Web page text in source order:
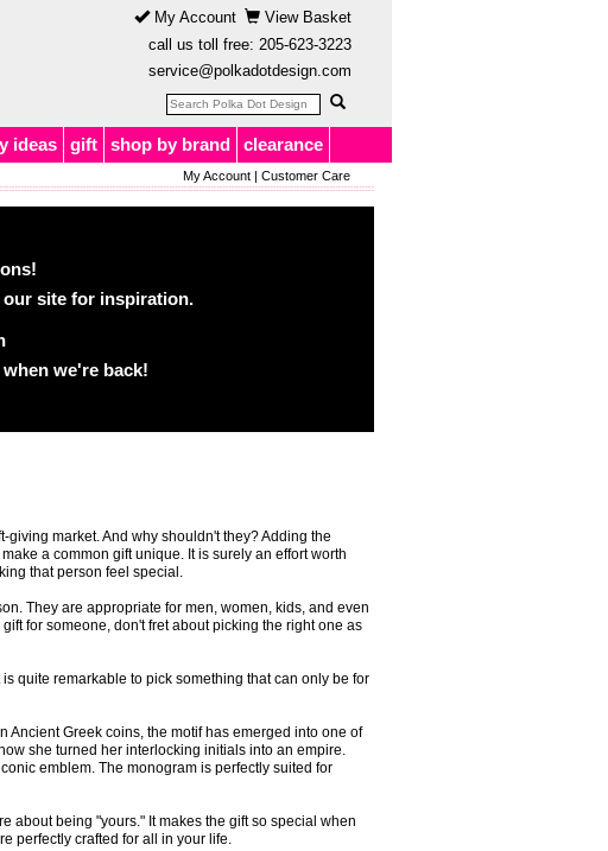
My Account
View Basket
call us toll free: 205-623-3223
service@polkadotdesign.com
ideas gift shop by brand clearance
My Account| Customer Care
our site for inspiration.
we're back!
market. And why shouldn't they? Adding the
a common gift unique. It is surely an effort worth
that person feel special.
They are appropriate for men, women, kids, and even
for someone, don't fret about picking the right one as
quite remarkable to pick something that can only be for
Greek coins, the motif has emerged into one of
she turned her interlocking initials into an empire.
emblem. The monogram is perfectly suited for
about being "yours." It makes the gift so special when
perfectly crafted for all in your life.